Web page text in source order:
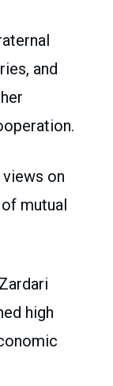
and
on
mutual
high